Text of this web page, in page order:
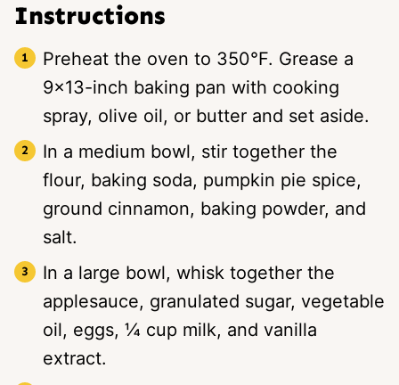
Instructions
Preheat the oven to 350°F. Grease a
9×13-inch baking pan with cooking
spray, olive oil, or butter and set aside.
In a medium bowl, stir together the
flour, baking soda, pumpkin pie spice,
ground cinnamon, baking powder, and
salt.
In a large bowl, whisk together the
applesauce, granulated sugar, vegetable
oil, eggs, ¼ cup milk, and vanilla
extract.